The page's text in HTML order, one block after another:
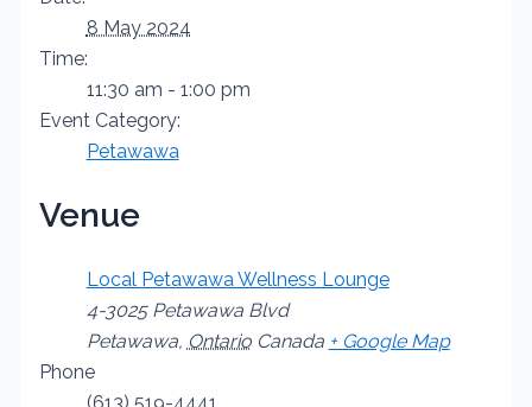
8 May 2024
Time:
11:30 am - 1:00 pm
Event Category:
Petawawa
Venue
Local Petawawa Wellness Lounge
4-3025 Petawawa Blvd
Petawawa, Ontario Canada + Google Map
Phone